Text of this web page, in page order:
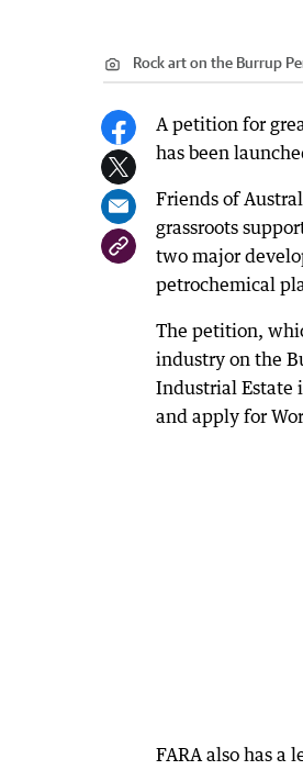
Rock art on the Burrup
A petition for
has been
Friends of
grassroots
two major
petrochemical
The petition,
industry on the
Industrial Estate
and apply for
FARA also has